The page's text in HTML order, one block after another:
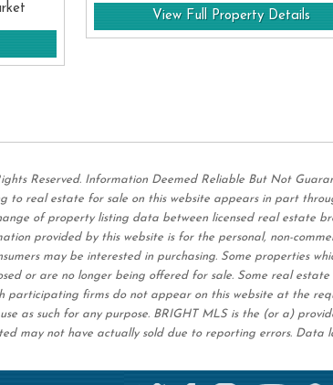
View Full Property Details
Reserved. Information Deemed Reliable But Not
to real estate for sale on this website appears in part
of property listing data between licensed real estate
provided by this website is for the personal, non-
may be interested in purchasing. Some properties
or are no longer being offered for sale. Some real
participating firms do not appear on this website at the
as such for any purpose. BRIGHT MLS is the (or a)
may not have actually sold due to reporting errors. Data